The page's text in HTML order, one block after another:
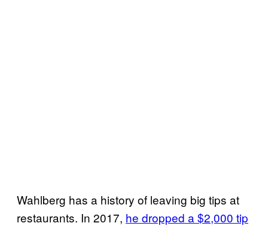
Wahlberg has a history of leaving big tips at
restaurants. In 2017, he dropped a $2,000 tip